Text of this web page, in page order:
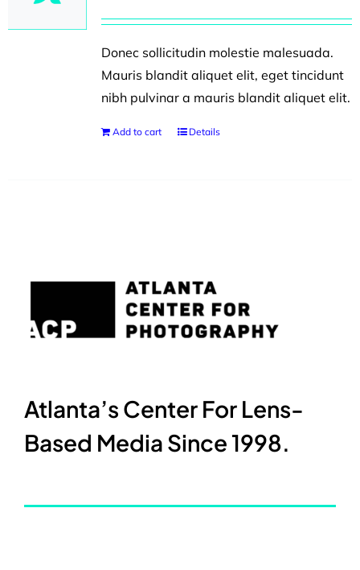
Donec sollicitudin molestie malesuada.
Mauris blandit aliquet elit, eget tincidunt
nibh pulvinar a mauris blandit aliquet elit.
Add to cart Details
Atlanta’s Center For Lens-
Based Media Since 1998.